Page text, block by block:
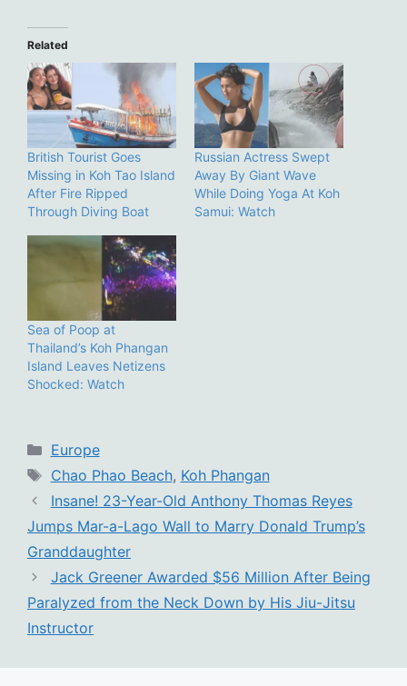
Related
British Tourist Goes
Missing in Koh Tao Island
After Fire Ripped
Through Diving Boat
Russian Actress Swept
Away By Giant Wave
While Doing Yoga At Koh
Samui: Watch
Sea of Poop at
Thailand’s Koh Phangan
Island Leaves Netizens
Shocked: Watch
Categories
Europe
Tags
Chao Phao Beach, Koh Phangan
Insane! 23-Year-Old Anthony Thomas Reyes
Jumps Mar-a-Lago Wall to Marry Donald Trump’s
Granddaughter
Jack Greener Awarded $56 Million After Being
Paralyzed from the Neck Down by His Jiu-Jitsu
Instructor